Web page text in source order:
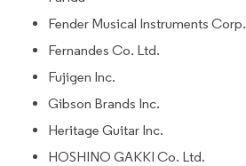
Fender Musical Instruments Corp.
Fernandes Co. Ltd.
Fujigen Inc.
Gibson Brands Inc.
Heritage Guitar Inc.
HOSHINO GAKKI Co. Ltd.